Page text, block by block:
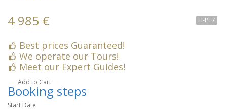
FI-PT7
4 985 €
Best prices Guaranteed!
We operate our Tours!
Meet our Expert Guides!
Add to Cart
Booking steps
Start Date